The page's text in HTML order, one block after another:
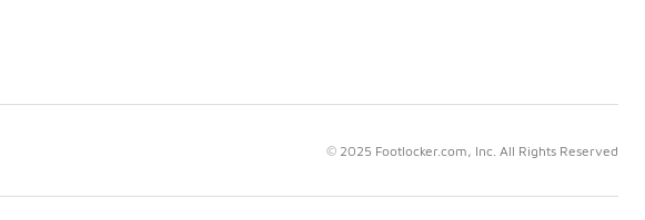
© 2025 Footlocker.com, Inc. All Rights Reserved